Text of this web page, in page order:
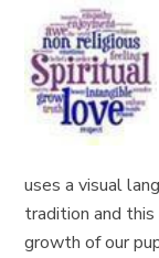
uses a visual
tradition and this
growth of our